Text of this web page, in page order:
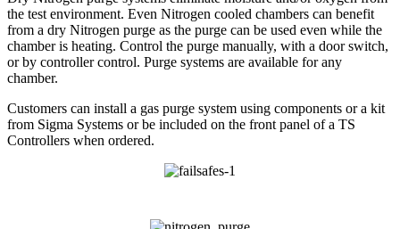
the test environment. Even Nitrogen cooled chambers can benefit
from a dry Nitrogen purge as the purge can be used even while the
chamber is heating. Control the purge manually, with a door switch,
or by controller control. Purge systems are available for any
chamber.
Customers can install a gas purge system using components or a kit
from Sigma Systems or be included on the front panel of a TS
Controllers when ordered.